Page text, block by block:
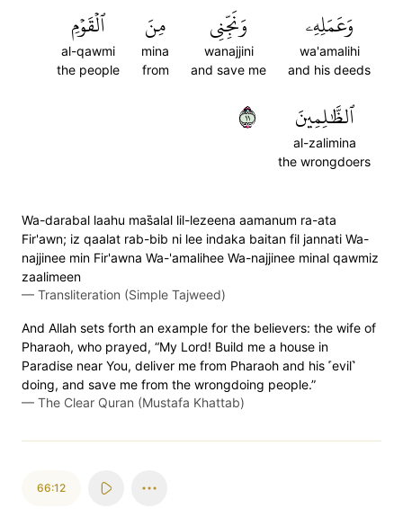
وَعَمَلِهِۦ
wa'amalihi
and his deeds
وَنَجِّنِي
wanajjini
and save me
مِنَ
mina
from
ٱلۡقَوۡمِ
al-qawmi
the people
ٱلظَّٰلِمِينَ
al-zalimina
the wrongdoers
١١
Wa-darabal laahu mas̈̇alal lil-lezeena aamanum ra-ata
Fir'awn; iz qaalat rab-bib ni lee indaka baitan fil jannati Wa-
najjinee min Fir'awna Wa-'amalihee Wa-najjinee minal qawmiz
zaalimeen
— Transliteration (Simple Tajweed)
And Allah sets forth an example for the believers: the wife of
Pharaoh, who prayed, “My Lord! Build me a house in
Paradise near You, deliver me from Pharaoh and his ˹evil˺
doing, and save me from the wrongdoing people.”
— The Clear Quran (Mustafa Khattab)
66:12